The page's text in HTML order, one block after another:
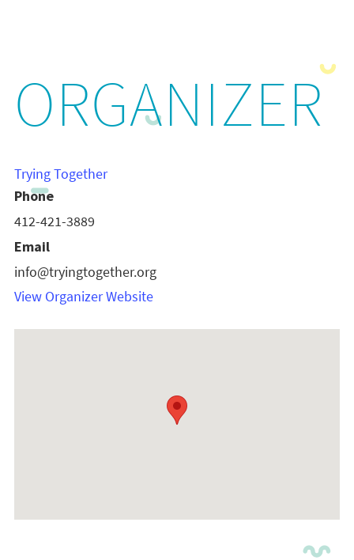
ORGANIZER
Trying Together
Phone
412-421-3889
Email
info@tryingtogether.org
View Organizer Website